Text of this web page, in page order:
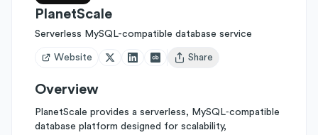
PlanetScale
Serverless MySQL-compatible database service
Website
Open user menu
Share
Overview
PlanetScale provides a serverless, MySQL‑compatible
database platform designed for scalability,